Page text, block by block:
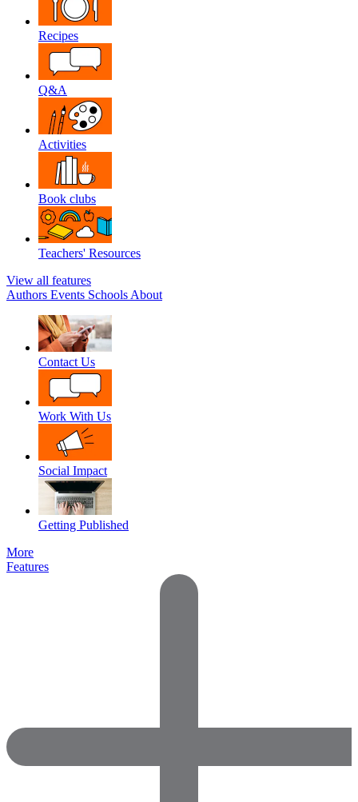
Recipes
Q&A
Activities
Book clubs
Teachers' Resources
View all features
Authors Events Schools About
Contact Us
Work With Us
Social Impact
Getting Published
More
Features